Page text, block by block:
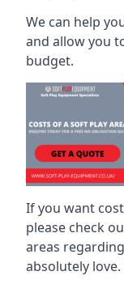
We can help
and allow you
budget.
If you want
please check
areas
absolutely love.